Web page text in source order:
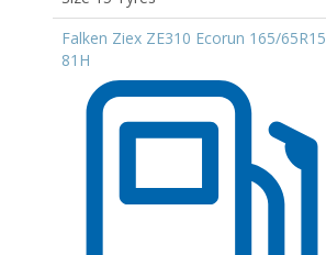
Falken Ziex ZE310 Ecorun 165/65R15
81H